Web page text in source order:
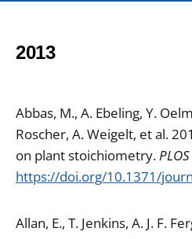
2013
Abbas, M., A. Ebeling, Y.
Roscher, A. Weigelt, et al.
on plant stoichiometry.
https://doi.org/10.1371/
Allan, E., T. Jenkins, A. J. F.